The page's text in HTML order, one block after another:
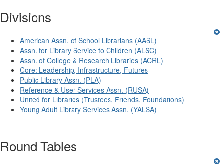
Divisions
American Assn. of School Librarians (AASL)
Assn. for Library Service to Children (ALSC)
Assn. of College & Research Libraries (ACRL)
Core: Leadership, Infrastructure, Futures
Public Library Assn. (PLA)
Reference & User Services Assn. (RUSA)
United for Libraries (Trustees, Friends, Foundations)
Young Adult Library Services Assn. (YALSA)
Round Tables